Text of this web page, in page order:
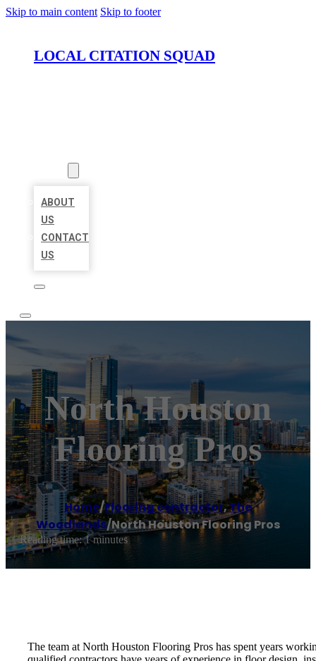
Skip to main content Skip to footer
LOCAL CITATION SQUAD
ABOUT
US
CONTACT
US
North Houston
Flooring Pros
Home/Flooring contractor,The
Woodlands/North Houston Flooring Pros
Reading time: 1 minutes
The team at North Houston Flooring Pros has spent years